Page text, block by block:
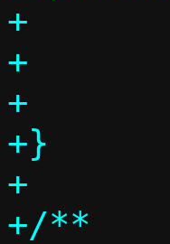
+		return true;
+
+	return false;
+}
+
+/**